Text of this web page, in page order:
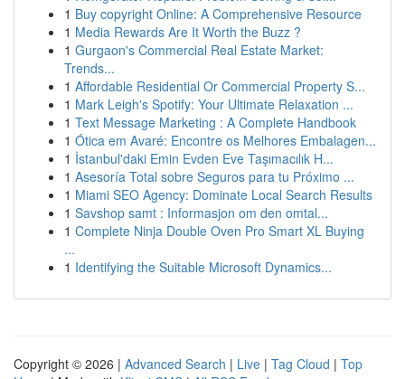
1 Buy copyright Online: A Comprehensive Resource
1 Media Rewards Are It Worth the Buzz ?
1 Gurgaon's Commercial Real Estate Market:
Trends...
1 Affordable Residential Or Commercial Property S...
1 Mark Leigh's Spotify: Your Ultimate Relaxation ...
1 Text Message Marketing : A Complete Handbook
1 Ótica em Avaré: Encontre os Melhores Embalagen...
1 İstanbul'daki Emin Evden Eve Taşımacılık H...
1 Asesoría Total sobre Seguros para tu Próximo ...
1 Miami SEO Agency: Dominate Local Search Results
1 Savshop samt : Informasjon om den omtal...
1 Complete Ninja Double Oven Pro Smart XL Buying
...
1 Identifying the Suitable Microsoft Dynamics...
Copyright © 2026 | Advanced Search | Live | Tag Cloud | Top